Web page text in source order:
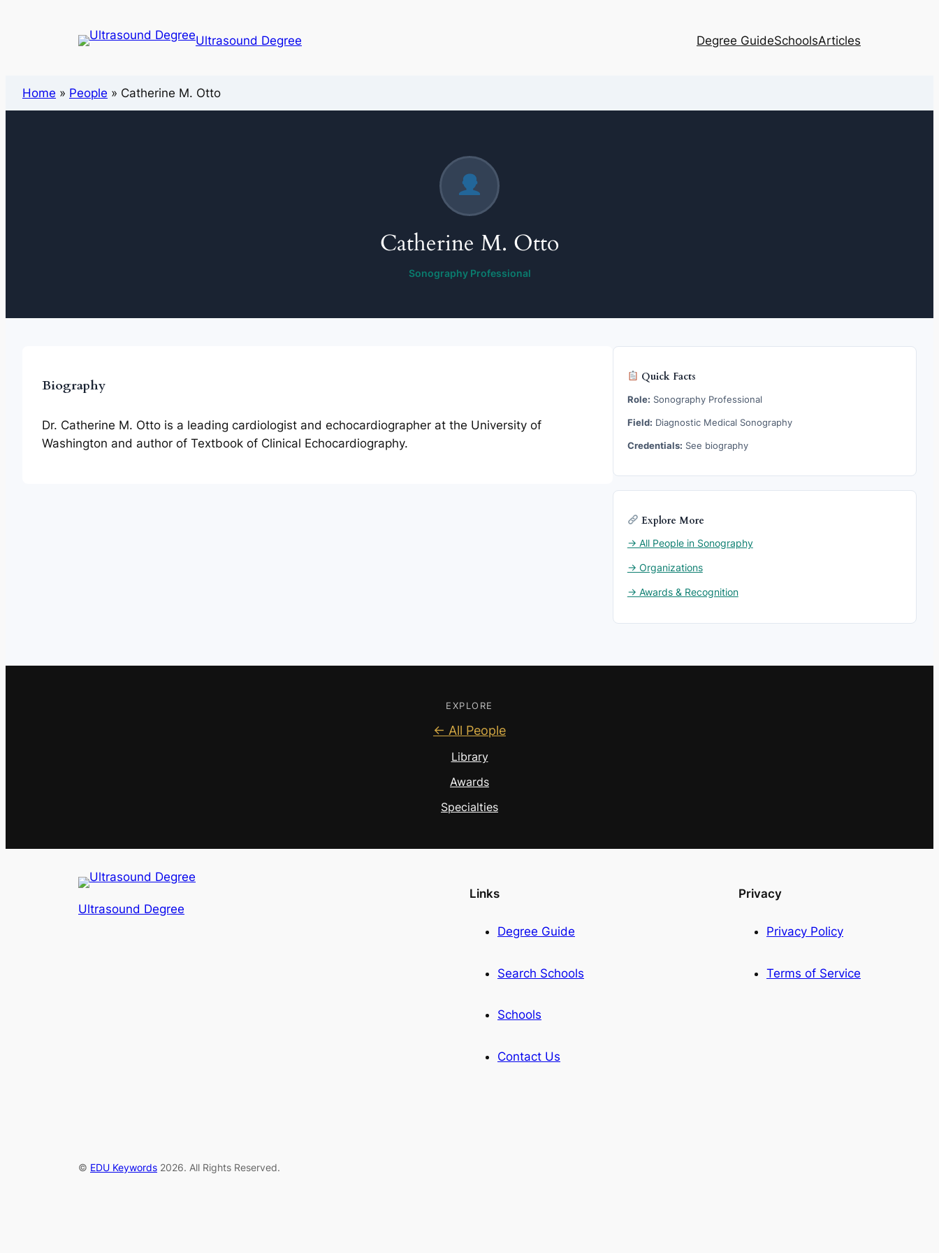
Ultrasound Degree Degree GuideSchoolsArticles
Home » People » Catherine M. Otto
Catherine M. Otto
Sonography Professional
Biography
Dr. Catherine M. Otto is a leading cardiologist and echocardiographer at the University of
Washington and author of Textbook of Clinical Echocardiography.
Quick Facts
Role: Sonography Professional
Field: Diagnostic Medical Sonography
Credentials: See biography
Explore More
→ All People in Sonography
→ Organizations
→ Awards & Recognition
EXPLORE
← All People
Library
Awards
Specialties
Ultrasound Degree
Links
Degree Guide
Search Schools
Schools
Contact Us
Privacy
Privacy Policy
Terms of Service
© EDU Keywords 2026. All Rights Reserved.